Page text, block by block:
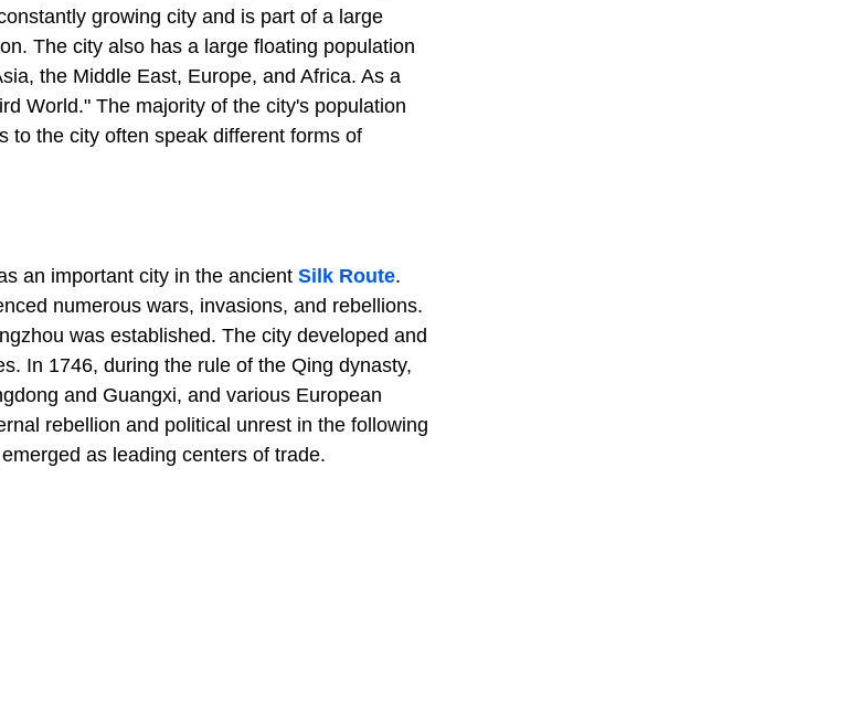
growing city and is part of a large
The city also has a large floating population
the Middle East, Europe, and Africa. As a
World." The majority of the city's population
to the city often speak different forms of
an important city in the ancient Silk Route.
numerous wars, invasions, and rebellions.
was established. The city developed and
In 1746, during the rule of the Qing dynasty,
and Guangxi, and various European
rebellion and political unrest in the following
as leading centers of trade.